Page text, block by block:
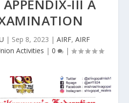
APPENDIX-III A
| Sep 8, 2023 | AIRF, AIRF
Activities | 0 |